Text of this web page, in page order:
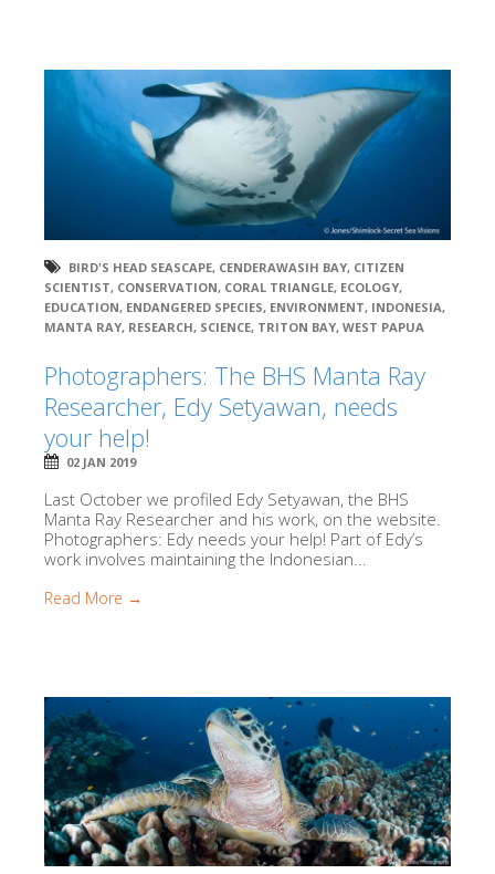
BIRD'S HEAD SEASCAPE, CENDERAWASIH BAY, CITIZEN
SCIENTIST, CONSERVATION, CORAL TRIANGLE, ECOLOGY,
EDUCATION, ENDANGERED SPECIES, ENVIRONMENT, INDONESIA,
MANTA RAY, RESEARCH, SCIENCE, TRITON BAY, WEST PAPUA
Photographers: The BHS Manta Ray
Researcher, Edy Setyawan, needs
your help!
02 JAN 2019
Last October we profiled Edy Setyawan, the BHS
Manta Ray Researcher and his work, on the website.
Photographers: Edy needs your help! Part of Edy’s
work involves maintaining the Indonesian...
Read More →